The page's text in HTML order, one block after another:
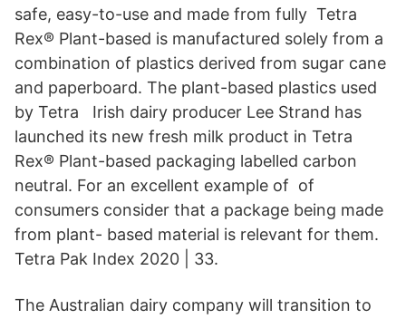
safe, easy-to-use and made from fully Tetra
Rex® Plant-based is manufactured solely from a
combination of plastics derived from sugar cane
and paperboard. The plant-based plastics used
by Tetra Irish dairy producer Lee Strand has
launched its new fresh milk product in Tetra
Rex® Plant-based packaging labelled carbon
neutral. For an excellent example of of
consumers consider that a package being made
from plant- based material is relevant for them.
Tetra Pak Index 2020 | 33.
The Australian dairy company will transition to